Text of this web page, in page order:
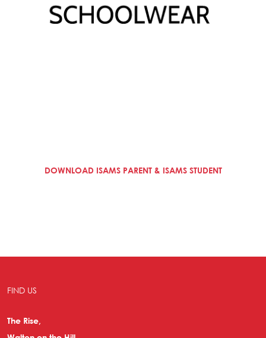
DOWNLOAD ISAMS PARENT & ISAMS STUDENT
FIND US
The Rise,